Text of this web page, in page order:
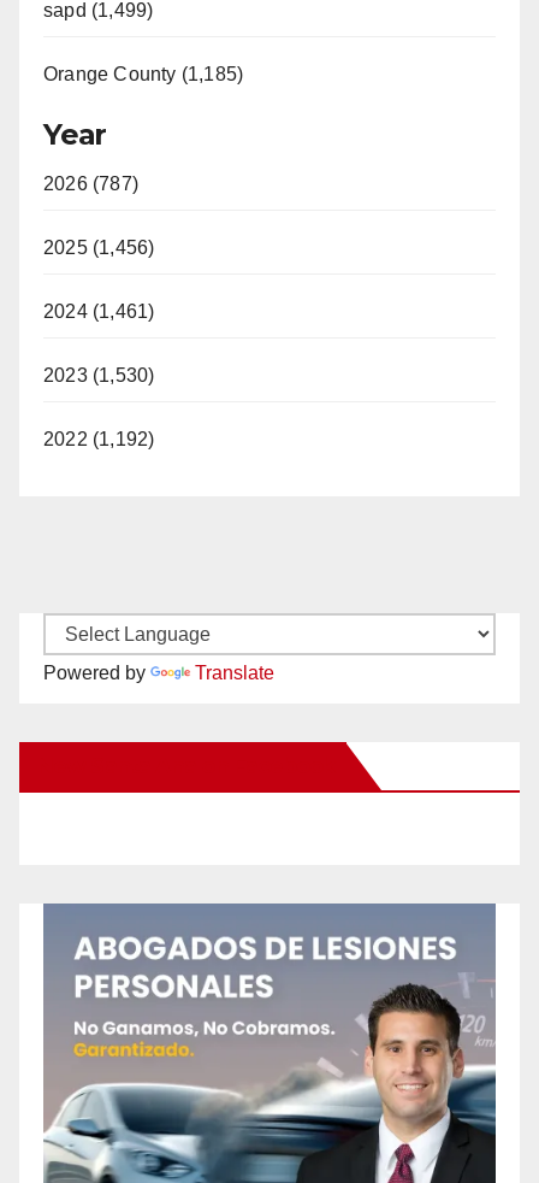
sapd (1,499)
Orange County (1,185)
Year
2026 (787)
2025 (1,456)
2024 (1,461)
2023 (1,530)
2022 (1,192)
Powered by Translate